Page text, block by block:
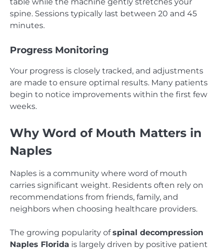
table while the machine gently stretches your
spine. Sessions typically last between 20 and 45
minutes.
Progress Monitoring
Your progress is closely tracked, and adjustments
are made to ensure optimal results. Many patients
begin to notice improvements within the first few
weeks.
Why Word of Mouth Matters in
Naples
Naples is a community where word of mouth
carries significant weight. Residents often rely on
recommendations from friends, family, and
neighbors when choosing healthcare providers.
The growing popularity ofspinal decompression
Naples Florida is largely driven by positive patient